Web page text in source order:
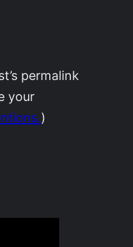
permalink
your
)